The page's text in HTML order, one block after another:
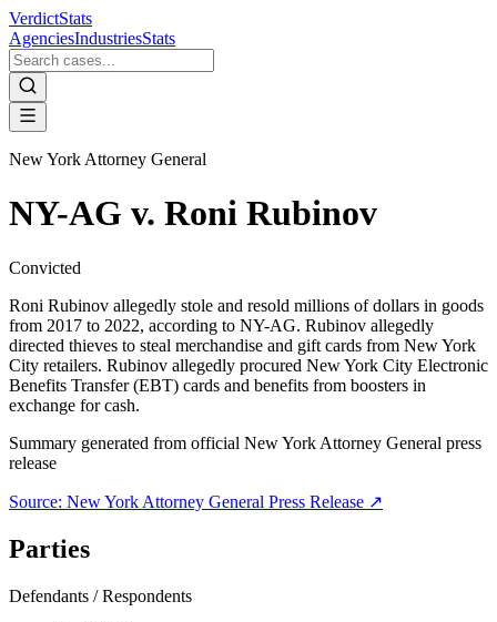
VerdictStats
AgenciesIndustriesStats
New York Attorney General
NY-AG v. Roni Rubinov
Convicted
Roni Rubinov allegedly stole and resold millions of dollars in goods
from 2017 to 2022, according to NY-AG. Rubinov allegedly
directed thieves to steal merchandise and gift cards from New York
City retailers. Rubinov allegedly procured New York City Electronic
Benefits Transfer (EBT) cards and benefits from boosters in
exchange for cash.
Summary generated from official New York Attorney General press
release
Source: New York Attorney General Press Release ↗
Parties
Defendants / Respondents